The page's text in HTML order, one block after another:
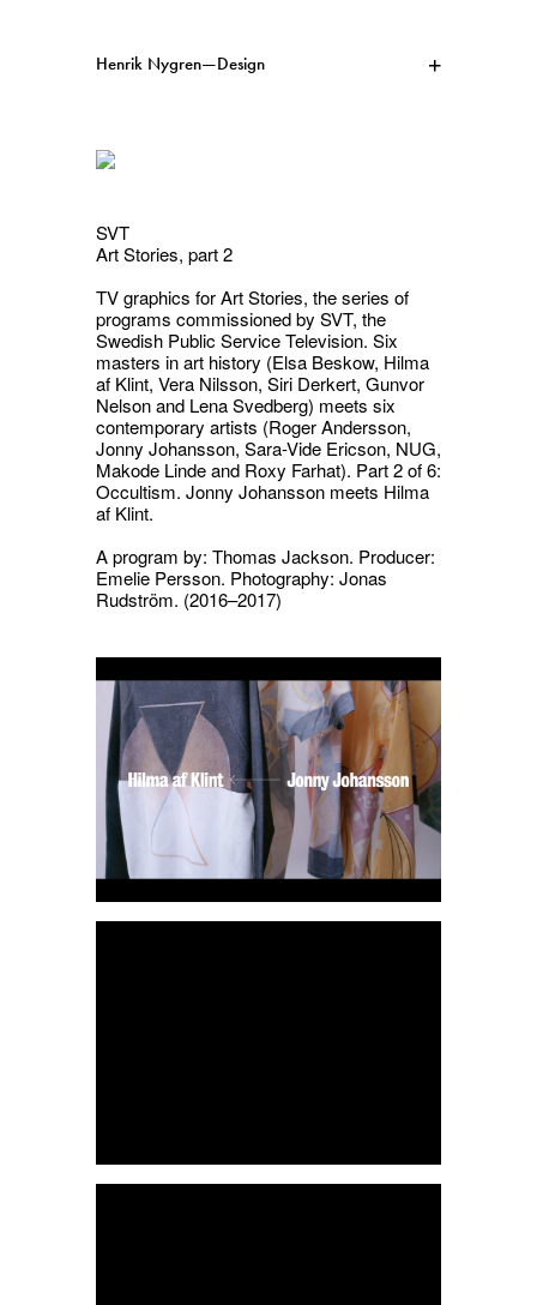
Henrik Nygren—Design
Projects
Svenska English
SVT
Art Stories, part 2
TV graphics forArt Stories, the series of
programs commissioned by SVT, the
Swedish Public Service Television. Six
masters in art history (Elsa Beskow, Hilma
af Klint, Vera Nilsson, Siri Derkert, Gunvor
Nelson and Lena Svedberg) meets six
contemporary artists (Roger Andersson,
Jonny Johansson, Sara-Vide Ericson, NUG,
Makode Linde and Roxy Farhat). Part 2 of 6:
Occultism. Jonny Johansson meets Hilma
af Klint.
A program by: Thomas Jackson. Producer:
Emelie Persson. Photography: Jonas
Rudström. (2016–2017)